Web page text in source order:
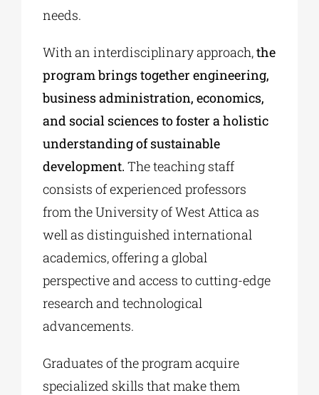
needs.
With an interdisciplinary approach,the
program brings together engineering,
business administration, economics,
and social sciences to foster a holistic
understanding of sustainable
development. The teaching staff
consists of experienced professors
from the University of West Attica as
well as distinguished international
academics, offering a global
perspective and access to cutting-edge
research and technological
advancements.
Graduates of the program acquire
specialized skills that make them